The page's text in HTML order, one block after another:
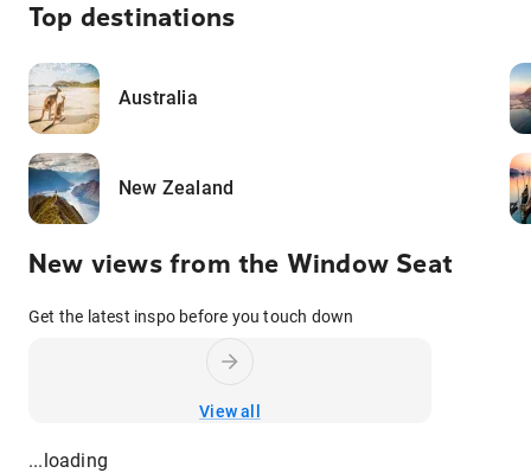
Top destinations
Australia
New Zealand
New views from the Window Seat
Get the latest inspo before you touch down
View all
...loading